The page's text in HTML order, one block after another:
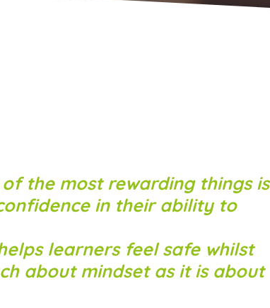
the most rewarding things is
in their ability to
learners feel safe whilst
about mindset as it is about